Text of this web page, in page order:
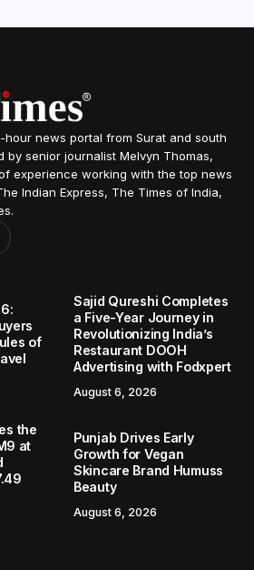
hour news portal from Surat and south
by senior journalist Melvyn Thomas,
experience working with the top news
Indian Express, The Times of India,
of
Sajid Qureshi Completes
a Five-Year Journey in
Revolutionizing India’s
Restaurant DOOH
Advertising with Fodxpert
August 6, 2026
the
at
Punjab Drives Early
Growth for Vegan
Skincare Brand Humuss
Beauty
August 6, 2026